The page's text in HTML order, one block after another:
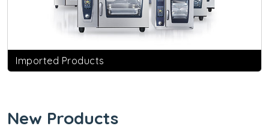
Imported Products
New Products